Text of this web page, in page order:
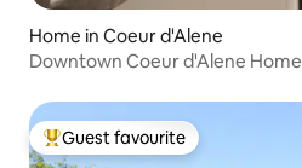
Home in Coeur d'Alene
Downtown Coeur d'Alene Home
Top guest favourite
Guest favourite